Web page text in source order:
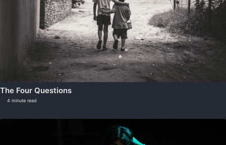
The Four Questions
4 minute read